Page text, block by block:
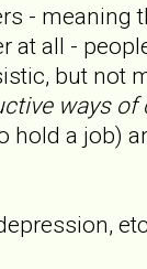
- meaning
at all -
but not
ways
hold a job)